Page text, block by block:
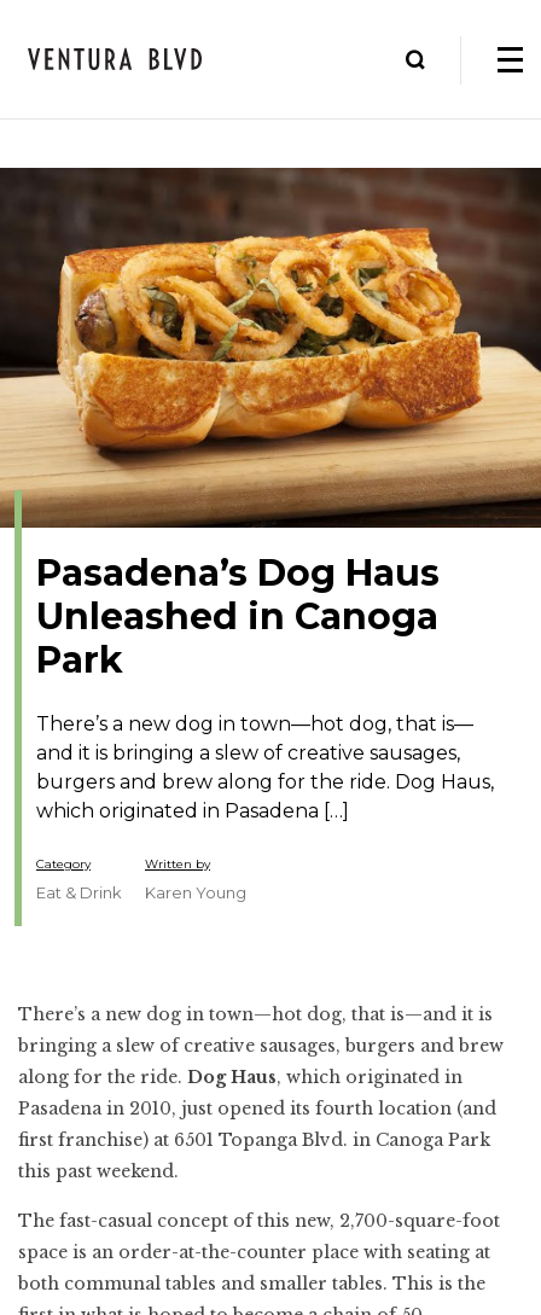
Pasadena’s Dog Haus
Unleashed in Canoga
Park
There’s a new dog in town—hot dog, that is—
and it is bringing a slew of creative sausages,
burgers and brew along for the ride. Dog Haus,
which originated in Pasadena […]
Category
Eat & Drink
Written by
Karen Young
There’s a new dog in town—hot dog, that is—and it is
bringing a slew of creative sausages, burgers and brew
along for the ride. Dog Haus, which originated in
Pasadena in 2010, just opened its fourth location (and
first franchise) at 6501 Topanga Blvd. in Canoga Park
this past weekend.
The fast-casual concept of this new, 2,700-square-foot
space is an order-at-the-counter place with seating at
both communal tables and smaller tables. This is the